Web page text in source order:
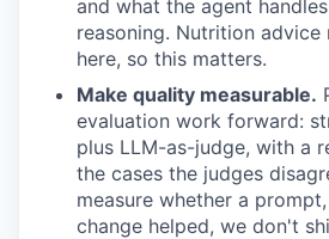
and what the agent
reasoning. Nutrition advice
here, so this matters.
Make quality measurable.
evaluation work forward:
plus LLM-as-judge, with a
the cases the judges
measure whether a
change helped, we don't